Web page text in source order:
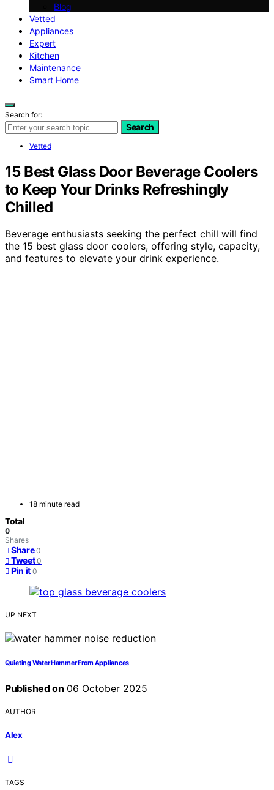
Blog
Vetted
Appliances
Expert
Kitchen
Maintenance
Smart Home
Search for:
Search
Vetted
15 Best Glass Door Beverage Coolers
to Keep Your Drinks Refreshingly
Chilled
Beverage enthusiasts seeking the perfect chill will find
the 15 best glass door coolers, offering style, capacity,
and features to elevate your drink experience.
18 minute read
Total
0
Shares
Share 0
Tweet 0
Pin it 0
UP NEXT
Quieting Water Hammer From Appliances
Published on 06 October 2025
AUTHOR
Alex
TAGS